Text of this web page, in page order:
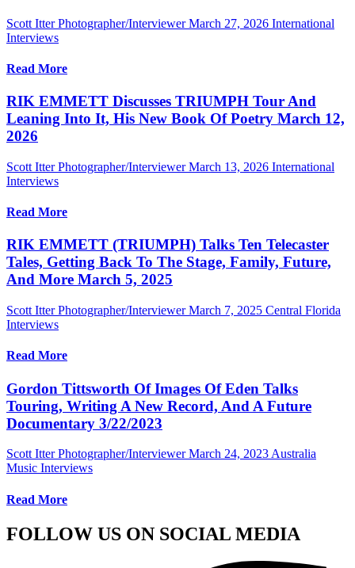
Scott Itter Photographer/Interviewer March 27, 2026 International
Interviews
Read More
RIK EMMETT Discusses TRIUMPH Tour And
Leaning Into It, His New Book Of Poetry March 12,
2026
Scott Itter Photographer/Interviewer March 13, 2026 International
Interviews
Read More
RIK EMMETT (TRIUMPH) Talks Ten Telecaster
Tales, Getting Back To The Stage, Family, Future,
And More March 5, 2025
Scott Itter Photographer/Interviewer March 7, 2025 Central Florida
Interviews
Read More
Gordon Tittsworth Of Images Of Eden Talks
Touring, Writing A New Record, And A Future
Documentary 3/22/2023
Scott Itter Photographer/Interviewer March 24, 2023 Australia
Music Interviews
Read More
FOLLOW US ON SOCIAL MEDIA